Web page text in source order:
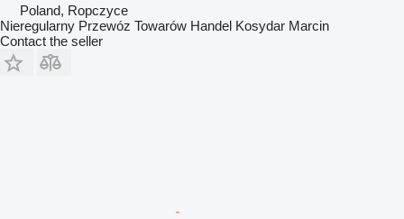
Poland, Ropczyce
Nieregularny Przewóz Towarów Handel Kosydar Marcin
Contact the seller